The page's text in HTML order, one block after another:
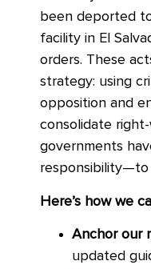
been deported
facility in El
orders. These
strategy: using
opposition and
consolidate right-
governments
responsibility—to
Here’s how we
Anchor our
updated